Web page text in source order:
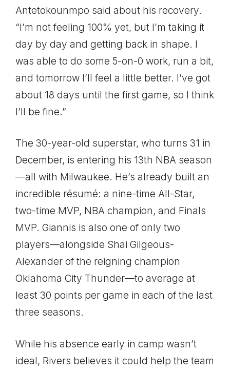
Antetokounmpo said about his recovery.
“I’m not feeling 100% yet, but I’m taking it
day by day and getting back in shape. I
was able to do some 5-on-0 work, run a bit,
and tomorrow I’ll feel a little better. I’ve got
about 18 days until the first game, so I think
I’ll be fine.”
The 30-year-old superstar, who turns 31 in
December, is entering his 13th NBA season
—all with Milwaukee. He’s already built an
incredible résumé: a nine-time All-Star,
two-time MVP, NBA champion, and Finals
MVP. Giannis is also one of only two
players—alongside Shai Gilgeous-
Alexander of the reigning champion
Oklahoma City Thunder—to average at
least 30 points per game in each of the last
three seasons.
While his absence early in camp wasn’t
ideal, Rivers believes it could help the team